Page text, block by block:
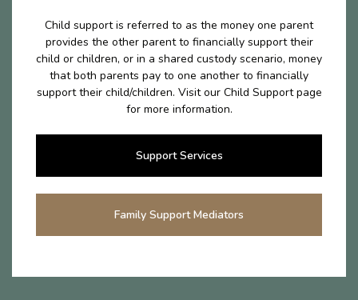
Child support is referred to as the money one parent
provides the other parent to financially support their
child or children, or in a shared custody scenario, money
that both parents pay to one another to financially
support their child/children. Visit our Child Support page
for more information.
Support Services
Family Support Mediators